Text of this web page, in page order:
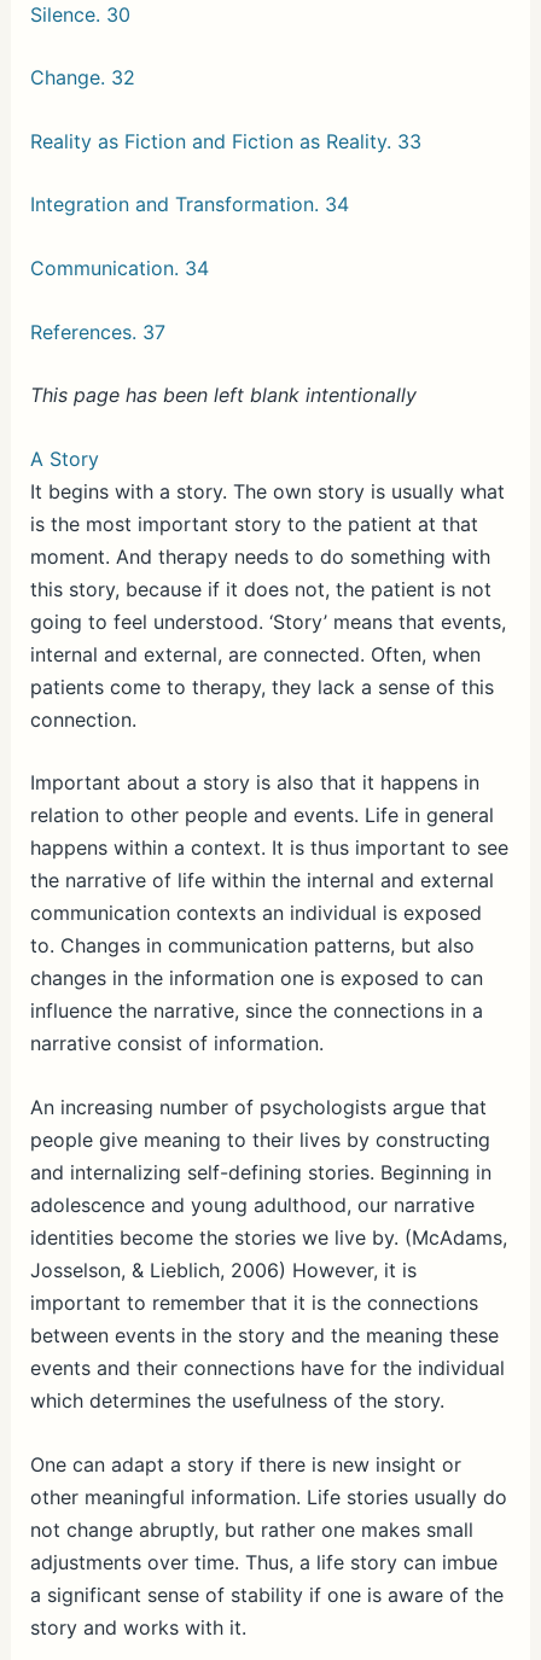
Silence. 30
Change. 32
Reality as Fiction and Fiction as Reality. 33
Integration and Transformation. 34
Communication. 34
References. 37
This page has been left blank intentionally
A Story
It begins with a story. The own story is usually what
is the most important story to the patient at that
moment. And therapy needs to do something with
this story, because if it does not, the patient is not
going to feel understood. ‘Story’ means that events,
internal and external, are connected. Often, when
patients come to therapy, they lack a sense of this
connection.
Important about a story is also that it happens in
relation to other people and events. Life in general
happens within a context. It is thus important to see
the narrative of life within the internal and external
communication contexts an individual is exposed
to. Changes in communication patterns, but also
changes in the information one is exposed to can
influence the narrative, since the connections in a
narrative consist of information.
An increasing number of psychologists argue that
people give meaning to their lives by constructing
and internalizing self-defining stories. Beginning in
adolescence and young adulthood, our narrative
identities become the stories we live by. (McAdams,
Josselson, & Lieblich, 2006) However, it is
important to remember that it is the connections
between events in the story and the meaning these
events and their connections have for the individual
which determines the usefulness of the story.
One can adapt a story if there is new insight or
other meaningful information. Life stories usually do
not change abruptly, but rather one makes small
adjustments over time. Thus, a life story can imbue
a significant sense of stability if one is aware of the
story and works with it.